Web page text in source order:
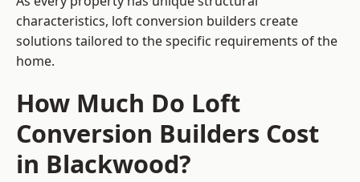
characteristics, loft conversion builders create
solutions tailored to the specific requirements of the
home.
How Much Do Loft
Conversion Builders Cost
in Blackwood?